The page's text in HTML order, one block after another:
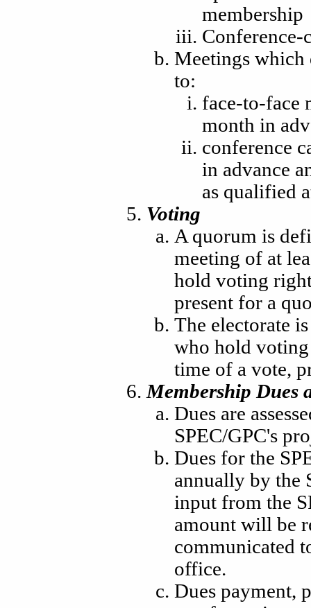
membership
Conference-
Meetings which
to:
face-to-face
month in
conference
in advance
as qualified
Voting
A quorum is
meeting of at
hold voting
present for a
The electorate
who hold voting
time of a vote,
Membership Dues
Dues are
SPEC/GPC's
Dues for the
annually by the
input from the
amount will be
communicated
office.
Dues payment,